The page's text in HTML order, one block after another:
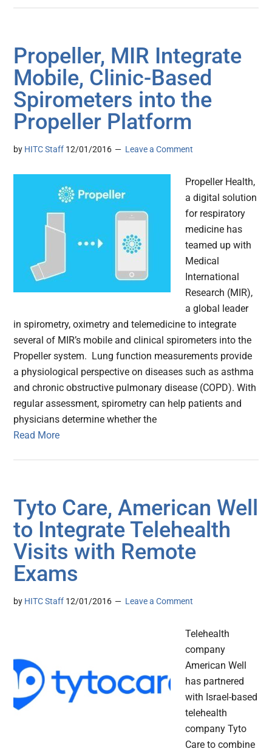
Propeller, MIR Integrate
Mobile, Clinic-Based
Spirometers into the
Propeller Platform
by HITC Staff 12/01/2016 Leave a Comment
Propeller Health,
a digital solution
for respiratory
medicine has
teamed up with
Medical
International
Research (MIR),
a global leader
in spirometry, oximetry and telemedicine to integrate
several of MIR’s mobile and clinical spirometers into the
Propeller system. Lung function measurements provide
a physiological perspective on diseases such as asthma
and chronic obstructive pulmonary disease (COPD). With
regular assessment, spirometry can help patients and
physicians determine whether the
Read More
Tyto Care, American Well
to Integrate Telehealth
Visits with Remote
Exams
by HITC Staff 12/01/2016 Leave a Comment
Telehealth
company
American Well
has partnered
with Israel-based
telehealth
company Tyto
Care to combine